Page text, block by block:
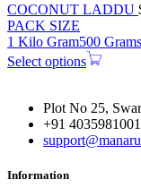
COCONUT LADDU
PACK SIZE
1 Kilo Gram500 Grams
Select options
Plot No 25,
+91 4035981001
Information